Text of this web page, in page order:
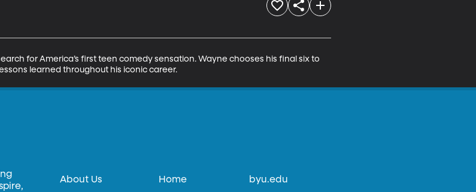
for America’s first teen comedy sensation. Wayne chooses his final six to
learned throughout his iconic career.
About Us Home byu.edu